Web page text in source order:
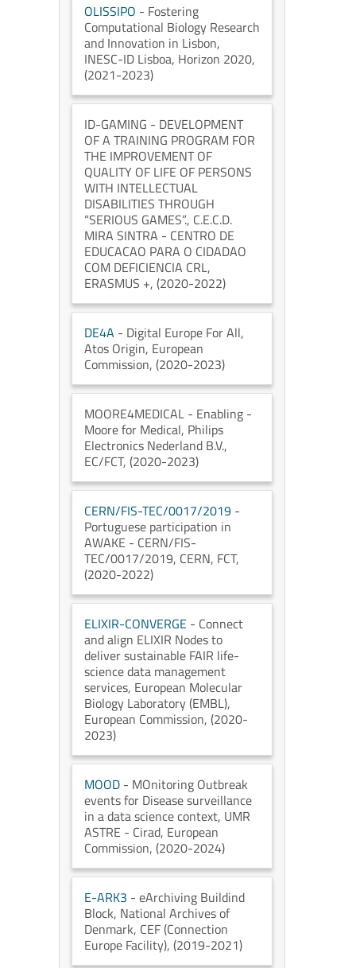
OLISSIPO - Fostering
Computational Biology Research
and Innovation in Lisbon,
INESC-ID Lisboa, Horizon 2020,
(2021-2023)
ID-GAMING - DEVELOPMENT
OF A TRAINING PROGRAM FOR
THE IMPROVEMENT OF
QUALITY OF LIFE OF PERSONS
WITH INTELLECTUAL
DISABILITIES THROUGH
“SERIOUS GAMES”., C.E.C.D.
MIRA SINTRA - CENTRO DE
EDUCACAO PARA O CIDADAO
COM DEFICIENCIA CRL,
ERASMUS +, (2020-2022)
DE4A - Digital Europe For All,
Atos Origin, European
Commission, (2020-2023)
MOORE4MEDICAL - Enabling -
Moore for Medical, Philips
Electronics Nederland B.V.,
EC/FCT, (2020-2023)
CERN/FIS-TEC/0017/2019 -
Portuguese participation in
AWAKE - CERN/FIS-
TEC/0017/2019, CERN, FCT,
(2020-2022)
ELIXIR-CONVERGE - Connect
and align ELIXIR Nodes to
deliver sustainable FAIR life-
science data management
services, European Molecular
Biology Laboratory (EMBL),
European Commission, (2020-
2023)
MOOD - MOnitoring Outbreak
events for Disease surveillance
in a data science context, UMR
ASTRE - Cirad, European
Commission, (2020-2024)
E-ARK3 - eArchiving Buildind
Block, National Archives of
Denmark, CEF (Connection
Europe Facility), (2019-2021)